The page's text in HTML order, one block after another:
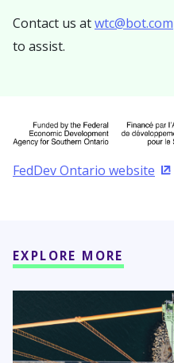
Contact us atwtc@bot.com
to assist.
FedDev Ontario website
EXPLORE MORE